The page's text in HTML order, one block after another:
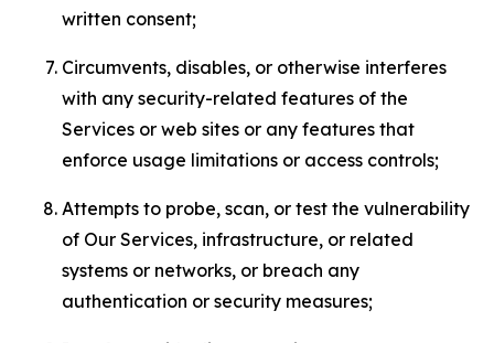
written consent;
Circumvents, disables, or otherwise interferes
with any security-related features of the
Services or web sites or any features that
enforce usage limitations or access controls;
Attempts to probe, scan, or test the vulnerability
of Our Services, infrastructure, or related
systems or networks, or breach any
authentication or security measures;